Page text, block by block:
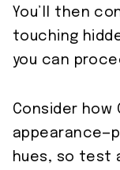
You’ll then
touching
you can
Consider
hues, so test